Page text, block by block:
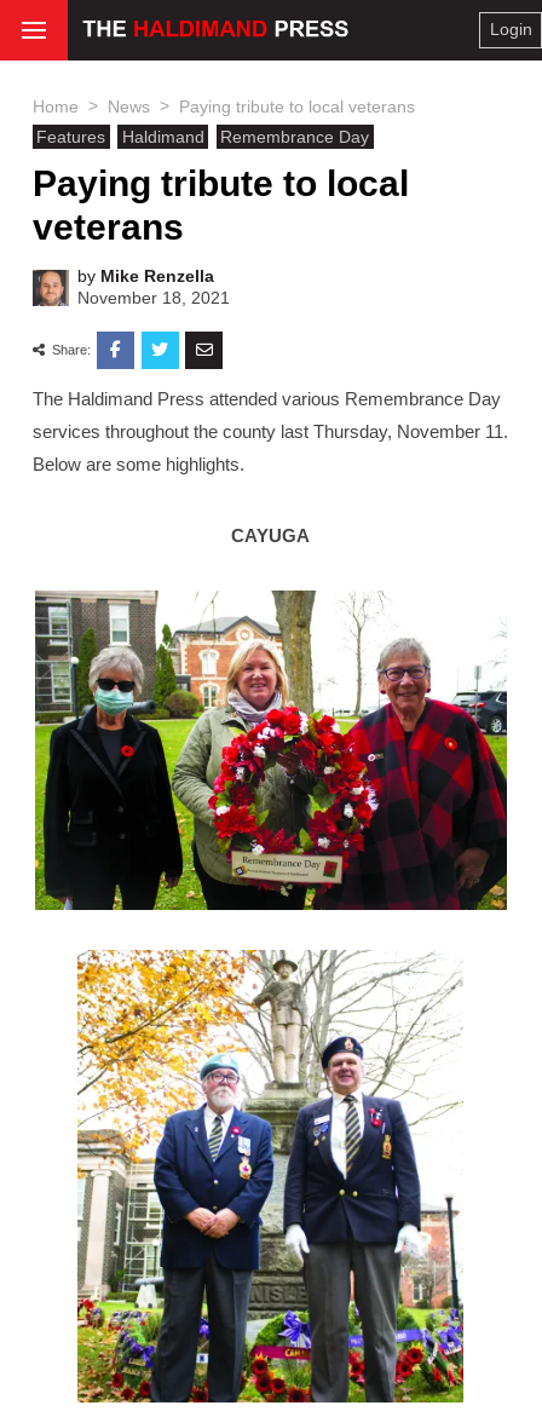
Login
Home > News >
Paying tribute to local veterans
Features
Haldimand Remembrance Day
Paying tribute to local
veterans
by Mike Renzella
November 18, 2021
Share:
The Haldimand Press attended various Remembrance Day
services throughout the county last Thursday, November 11.
Below are some highlights.
CAYUGA